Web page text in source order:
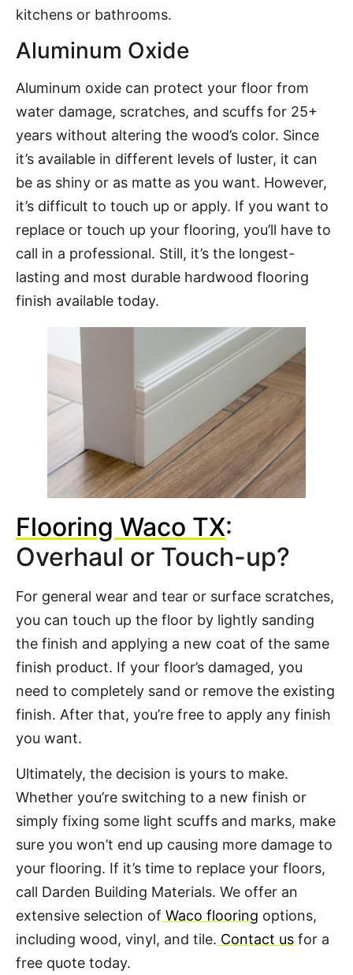
kitchens or bathrooms.
Aluminum Oxide
Aluminum oxide can protect your floor from
water damage, scratches, and scuffs for 25+
years without altering the wood’s color. Since
it’s available in different levels of luster, it can
be as shiny or as matte as you want. However,
it’s difficult to touch up or apply. If you want to
replace or touch up your flooring, you’ll have to
call in a professional. Still, it’s the longest-
lasting and most durable hardwood flooring
finish available today.
Flooring Waco TX:
Overhaul or Touch-up?
For general wear and tear or surface scratches,
you can touch up the floor by lightly sanding
the finish and applying a new coat of the same
finish product. If your floor’s damaged, you
need to completely sand or remove the existing
finish. After that, you’re free to apply any finish
you want.
Ultimately, the decision is yours to make.
Whether you’re switching to a new finish or
simply fixing some light scuffs and marks, make
sure you won’t end up causing more damage to
your flooring. If it’s time to replace your floors,
call Darden Building Materials. We offer an
extensive selection of Waco flooring options,
including wood, vinyl, and tile. Contact us for a
free quote today.